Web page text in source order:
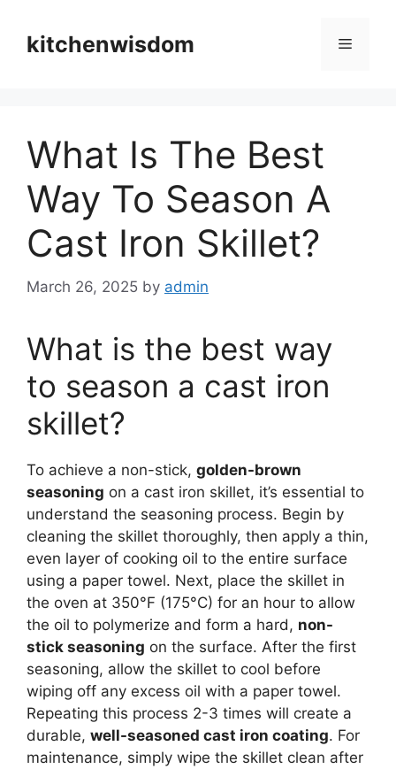
contentkitchenwisdom Menu
What Is The Best
Way To Season A
Cast Iron Skillet?
March 26, 2025 by admin
What is the best way
to season a cast iron
skillet?
To achieve a non-stick, golden-brown
seasoning on a cast iron skillet, it’s essential to
understand the seasoning process. Begin by
cleaning the skillet thoroughly, then apply a thin,
even layer of cooking oil to the entire surface
using a paper towel. Next, place the skillet in
the oven at 350°F (175°C) for an hour to allow
the oil to polymerize and form a hard, non-
stick seasoning on the surface. After the first
seasoning, allow the skillet to cool before
wiping off any excess oil with a paper towel.
Repeating this process 2-3 times will create a
durable, well-seasoned cast iron coating. For
maintenance, simply wipe the skillet clean after